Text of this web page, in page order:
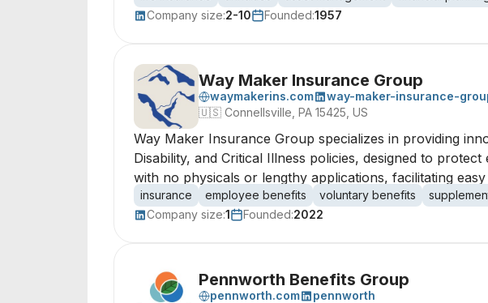
Company size:2-10 Founded:1957
Way Maker Insurance Group
waymakerins.com
way-maker-insurance-
🇺🇸 Connellsville, PA 15425, US
Way Maker Insurance Group specializes in providing
Disability, and Critical Illness policies, designed to
with no physicals or lengthy applications, facilitating
insurance employee benefits voluntary benefits
Company size:1 Founded:2022
Pennworth Benefits Group
pennworth.com
pennworth